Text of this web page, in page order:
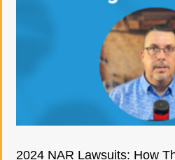
2024 NAR Lawsuits: How